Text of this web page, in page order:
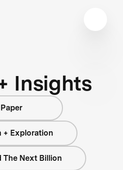
Insights
+ Exploration
The Next Billion